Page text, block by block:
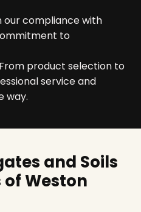
our compliance with
to
From product selection to
service and
way.
and Soils
of Weston